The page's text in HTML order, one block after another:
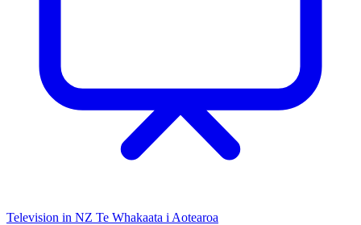
Television in NZ Te Whakaata i Aotearoa